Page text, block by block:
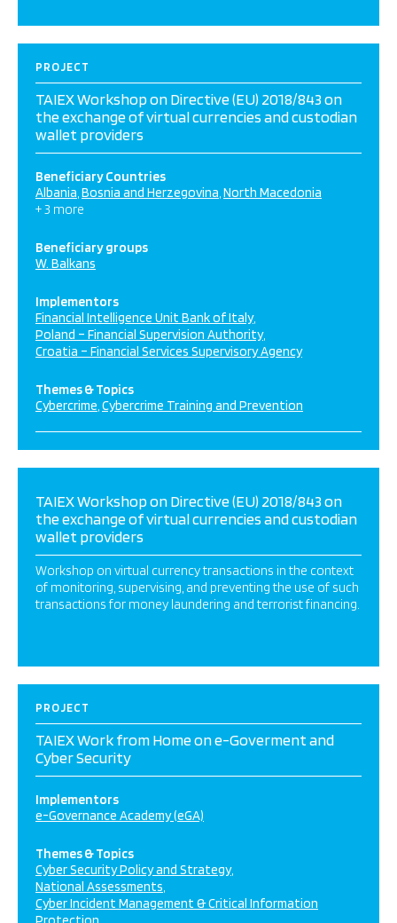
PROJECT
TAIEX Workshop on Directive (EU) 2018/843 on
the exchange of virtual currencies and custodian
wallet providers
Beneficiary Countries
Albania Bosnia and Herzegovina North Macedonia
+ 3 more
Beneficiary groups
W. Balkans
Implementors
Financial Intelligence Unit Bank of Italy
Poland – Financial Supervision Authority
Croatia – Financial Services Supervisory Agency
Themes & Topics
Cybercrime Cybercrime Training and Prevention
TAIEX Workshop on Directive (EU) 2018/843 on
the exchange of virtual currencies and custodian
wallet providers
Workshop on virtual currency transactions in the context
of monitoring, supervising, and preventing the use of such
transactions for money laundering and terrorist financing.
PROJECT
TAIEX Work from Home on e-Goverment and
Cyber Security
Implementors
e-Governance Academy (eGA)
Themes & Topics
Cyber Security Policy and Strategy
National Assessments
Cyber Incident Management & Critical Information